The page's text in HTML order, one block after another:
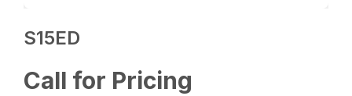
S15ED
Call for Pricing